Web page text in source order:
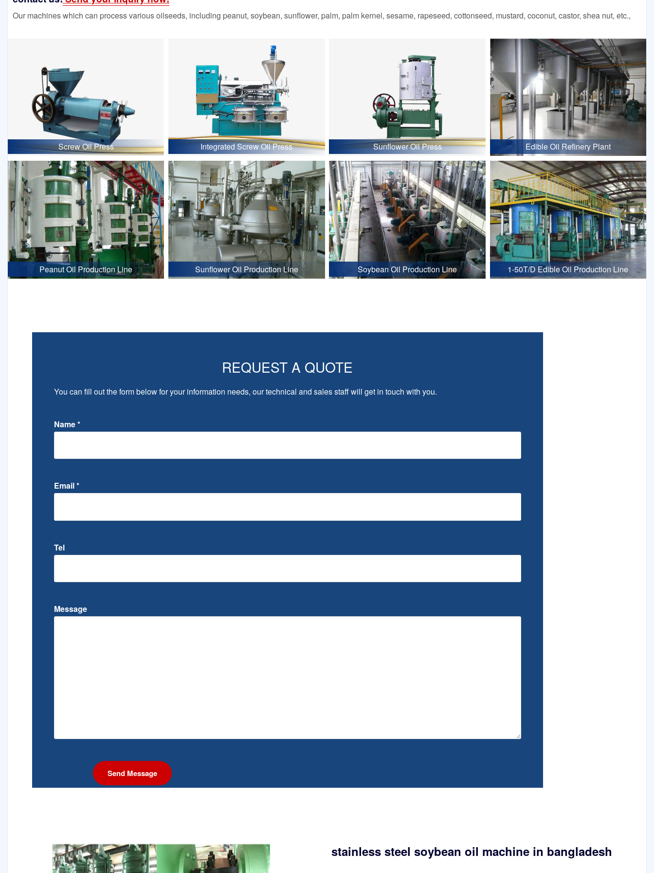
Our machines which can process various oilseeds, including peanut, soybean, sunflower, palm, palm kernel, sesame, rapeseed, cottonseed, mustard, coconut, castor, shea nut, etc.,
Screw Oil Press Integrated Screw Oil Press Sunflower Oil Press Edible Oil Refinery Plant
Peanut Oil Production Line Sunflower Oil Production Line Soybean Oil Production Line 1-50T/D Edible Oil Production Line
REQUEST A QUOTE
You can fill out the form below for your information needs, our technical and sales staff will get in touch with you.
Name*
Email*
Tel
Message
stainless steel soybean oil machine in bangladesh